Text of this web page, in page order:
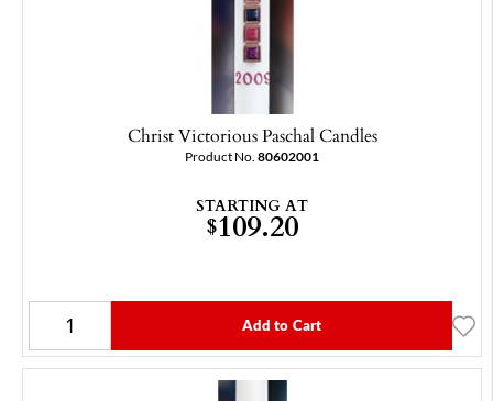
Christ Victorious Paschal Candles
Product No. 80602001
STARTING AT
$109.20
Add to Cart